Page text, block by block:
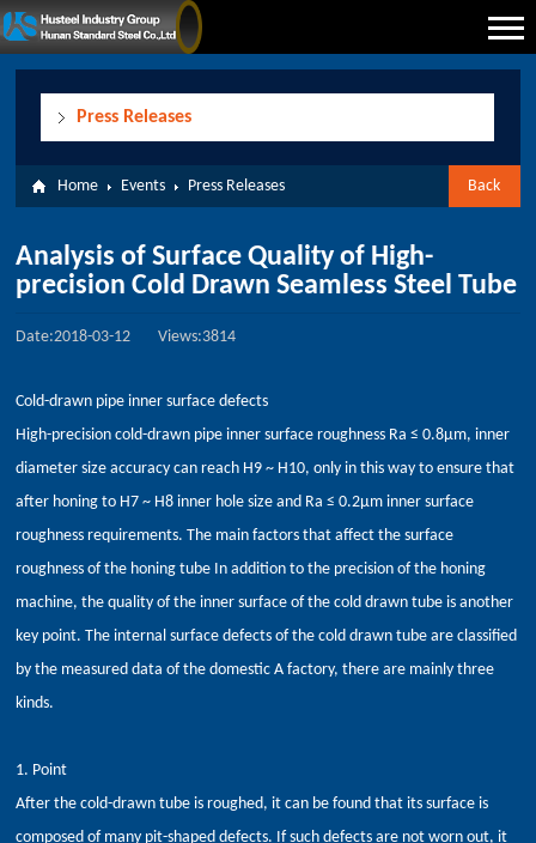
Press Releases
Back
Home Events Press Releases
Analysis of Surface Quality of High-
precision Cold Drawn Seamless Steel Tube
Date:2018-03-12 Views:3814
Cold-drawn pipe inner surface defects
High-precision cold-drawn pipe inner surface roughness Ra ≤ 0.8μm, inner
diameter size accuracy can reach H9 ~ H10, only in this way to ensure that
after honing to H7 ~ H8 inner hole size and Ra ≤ 0.2μm inner surface
roughness requirements. The main factors that affect the surface
roughness of the honing tube In addition to the precision of the honing
machine, the quality of the inner surface of the cold drawn tube is another
key point. The internal surface defects of the cold drawn tube are classified
by the measured data of the domestic A factory, there are mainly three
kinds.
1. Point
After the cold-drawn tube is roughed, it can be found that its surface is
composed of many pit-shaped defects. If such defects are not worn out, it